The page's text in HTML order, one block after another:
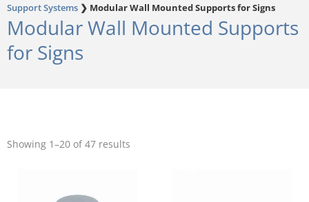
Support Systems ❯ Modular Wall Mounted Supports for Signs
Modular Wall Mounted Supports
for Signs
Showing 1–20 of 47 results